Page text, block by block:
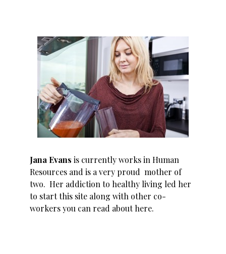
Jana Evans is currently works in Human
Resources and is a very proud mother of
two. Her addiction to healthy living led her
to start this site along with other co-
workers you can read abouthere.